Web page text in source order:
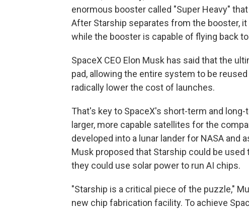
enormous booster called "Super Heavy"
After Starship separates from the booster,
while the booster is capable of flying back
SpaceX CEO Elon Musk has said that the
pad, allowing the entire system to be
radically lower the cost of launches.
That's key to SpaceX's short-term and
larger, more capable satellites for the
developed into a lunar lander for NASA and
Musk proposed that Starship could be used
they could use solar power to run AI chips.
"Starship is a critical piece of the puzzle,"
new chip fabrication facility. To achieve